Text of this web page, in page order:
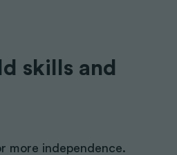
skills and
more independence.